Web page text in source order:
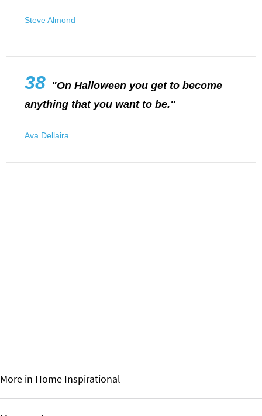
Steve Almond
38 "On Halloween you get to become
anything that you want to be."
Ava Dellaira
More in Home Inspirational